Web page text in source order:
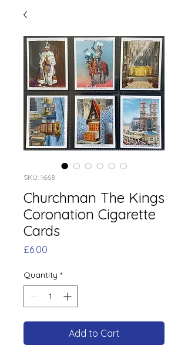
SKU: 1668
Churchman The Kings
Coronation Cigarette
Cards
£6.00
Quantity *
Add to Cart